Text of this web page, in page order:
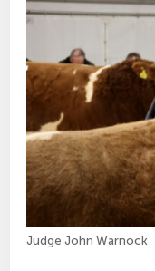
Judge John Warnock